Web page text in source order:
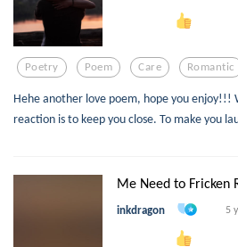
Poetry Poem Care Romantic
Hehe another love poem, hope you enjoy!!!
reaction is to keep you close. To make you
Me Need to Fricken
inkdragon 5